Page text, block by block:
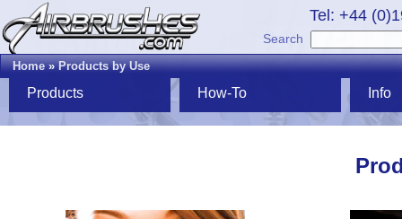
Tel: +44
Search
Home»Products by Use
Products How-To Info